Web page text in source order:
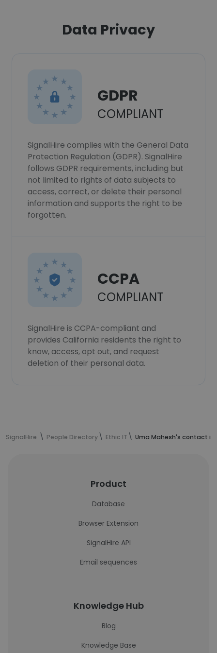
Data Privacy
GDPR
COMPLIANT
SignalHire complies with the General Data
Protection Regulation (GDPR). SignalHire
follows GDPR requirements, including but
not limited to rights of data subjects to
access, correct, or delete their personal
information and supports the right to be
forgotten.
CCPA
COMPLIANT
SignalHire is CCPA-compliant and
provides California residents the right to
know, access, opt out, and request
deletion of their personal data.
SignalHire People Directory Ethic IT Uma Mahesh's contact
Product
Database
Browser Extension
SignalHire API
Email sequences
Knowledge Hub
Blog
Knowledge Base